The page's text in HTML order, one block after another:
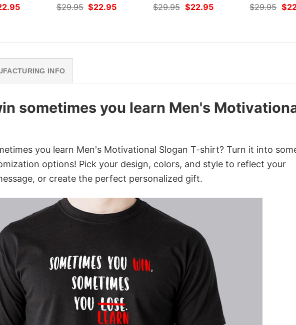
Current
$29.95 Original
price
$22.95Current
$29.95 Original
price
$22.95Current
$29.95
price
$
INFO
sometimes you learn Men's
you learn Men's Motivational Slogan T-shirt? Turn it into
options! Pick your design, colors, and style to reflect your
or create the perfect personalized gift.